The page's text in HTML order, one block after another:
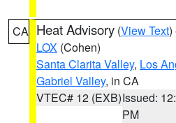
CA Heat Advisory (View Text)
LOX (Cohen)
Santa Clarita Valley, Los
Gabriel Valley, in CA
VTEC# 12 (EXB)Issued:
PM